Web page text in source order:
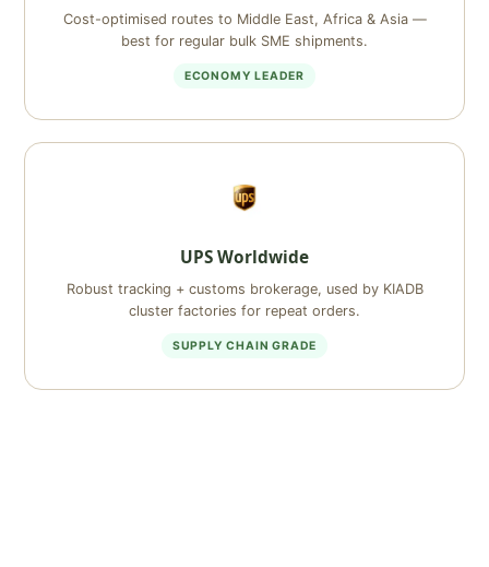
Cost-optimised routes to Middle East, Africa & Asia —
best for regular bulk SME shipments.
ECONOMY LEADER
UPS Worldwide
Robust tracking + customs brokerage, used by KIADB
cluster factories for repeat orders.
SUPPLY CHAIN GRADE